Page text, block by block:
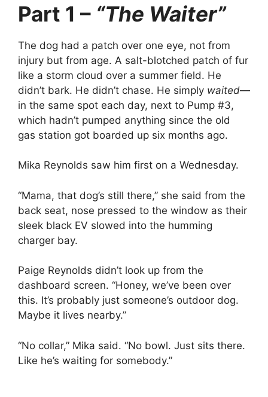
Part 1 – “The Waiter”
The dog had a patch over one eye, not from
injury but from age. A salt-blotched patch of fur
like a storm cloud over a summer field. He
didn’t bark. He didn’t chase. He simply waited—
in the same spot each day, next to Pump #3,
which hadn’t pumped anything since the old
gas station got boarded up six months ago.
Mika Reynolds saw him first on a Wednesday.
“Mama, that dog’s still there,” she said from the
back seat, nose pressed to the window as their
sleek black EV slowed into the humming
charger bay.
Paige Reynolds didn’t look up from the
dashboard screen. “Honey, we’ve been over
this. It’s probably just someone’s outdoor dog.
Maybe it lives nearby.”
“No collar,” Mika said. “No bowl. Just sits there.
Like he’s waiting for somebody.”